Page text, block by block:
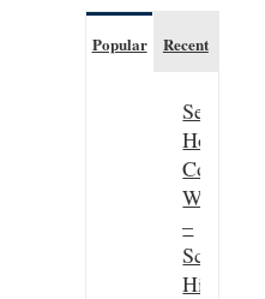
Popular Recent
Seasonal
Couple
Wanted
–
Scottish